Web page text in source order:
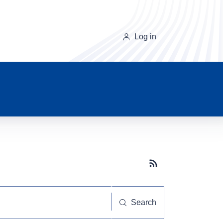
Log in
Subscribe button
Search